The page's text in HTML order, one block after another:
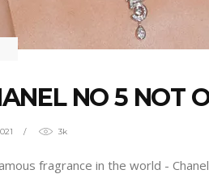
NO 5 NOT
3k
fragrance in the world -